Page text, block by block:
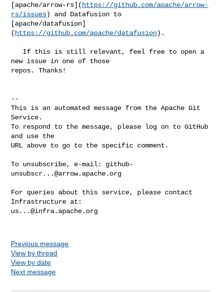
[apache/arrow-rs]( https://github.com/apache/arrow-
rs/issues) and Datafusion to
[apache/datafusion]
( https://github.com/apache/datafusion).
new issue in one of those
repos. Thanks!
--
This is an automated message from the Apache Git
Service.
To respond to the message, please log on to GitHub
and use the
URL above to go to the specific comment.
To unsubscribe, e-mail: github-
unsubscr...@arrow.apache.org
For queries about this service, please contact
us...@infra.apache.org
Previous message
View by thread
View by date
Next message